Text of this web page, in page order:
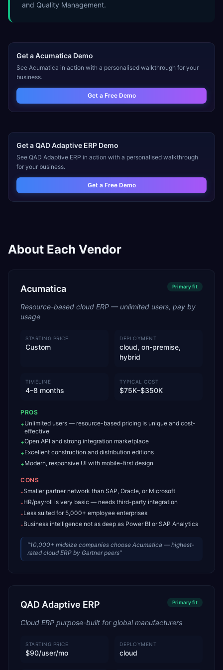
and Quality Management.
Get aAcumatica Demo
See Acumatica in action with a personalised walkthrough for your
business.
Get a Free Demo
Get aQAD Adaptive ERP Demo
See QAD Adaptive ERP in action with a personalised walkthrough
for your business.
Get a Free Demo
About Each Vendor
Acumatica Primaryfit
Resource-based cloud ERP — unlimited users, pay by
usage
STARTING PRICE
Custom
DEPLOYMENT
cloud, on-premise,
hybrid
TIMELINE
4–8 months
TYPICAL COST
$75K–$350K
PROS
+Unlimited users — resource-based pricing is unique and cost-
effective
+Open API and strong integration marketplace
+Excellent construction and distribution editions
+Modern, responsive UI with mobile-first design
CONS
-Smaller partner network than SAP, Oracle, or Microsoft
-HR/payroll is very basic — needs third-party integration
-Less suited for 5,000+ employee enterprises
-Business intelligence not as deep as Power BI or SAP Analytics
“10,000+ midsize companies choose Acumatica — highest-
rated cloud ERP by Gartner peers”
QAD Adaptive ERP Primaryfit
Cloud ERP purpose-built for global manufacturers
STARTING PRICE
$90/user/mo
DEPLOYMENT
cloud